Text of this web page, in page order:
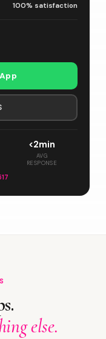
100% satisfaction
<2min
AVG
RESPONSE
else.